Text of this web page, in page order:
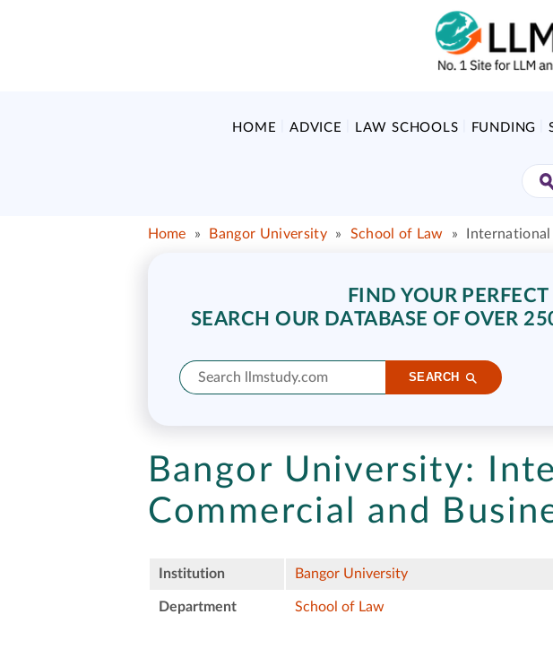
HOME ADVICE LAW SCHOOLS FUNDING
Home » Bangor University » School of Law »
FIND YOUR
SEARCH OUR DATABASE OF OVER
SEARCH
Bangor University:
Commercial and
Institution Bangor University
Department School of Law